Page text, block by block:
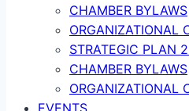
CHAMBER BYLAWS
ORGANIZATIONAL
STRATEGIC PLAN
CHAMBER BYLAWS
ORGANIZATIONAL